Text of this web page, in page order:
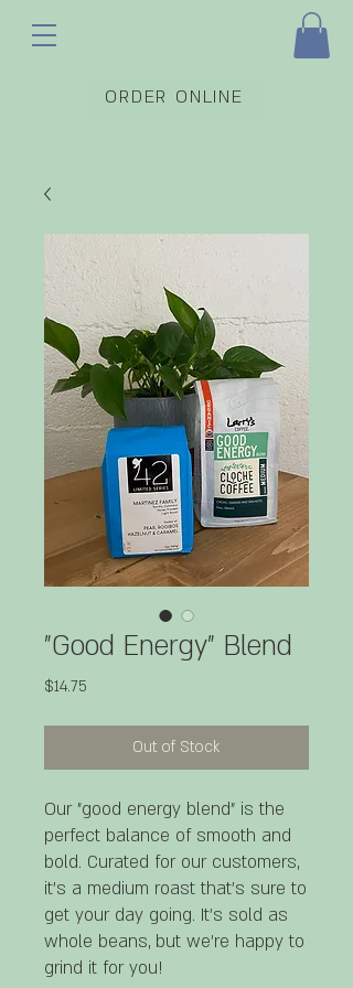
ORDER ONLINE
"Good Energy" Blend
$14.75
Out of Stock
Our "good energy blend" is the
perfect balance of smooth and
bold. Curated for our customers,
it's a medium roast that's sure to
get your day going. It's sold as
whole beans, but we're happy to
grind it for you!